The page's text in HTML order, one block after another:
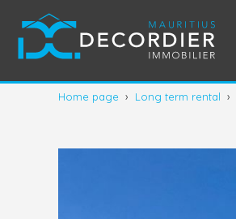
Home page › Long term rental ›